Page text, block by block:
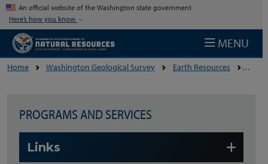
Skip to main content
An official website of the Washington state government
Here’s how you know
MENU
Home Washington Geological Survey Earth Resources
PROGRAMS AND SERVICES
Links